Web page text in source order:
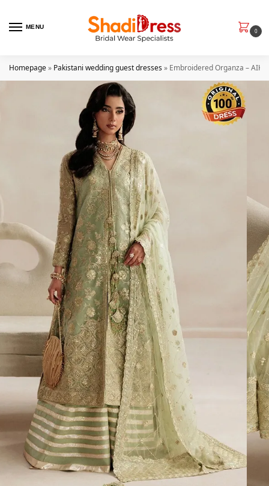
MENU
0
Homepage» Pakistani wedding guest dresses» Embroidered Organza –